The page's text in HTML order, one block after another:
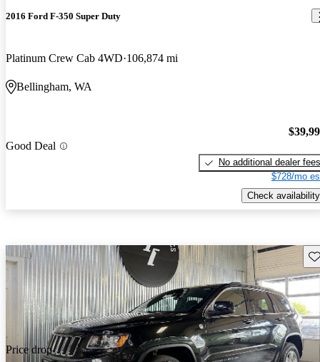
2016 Ford F-350 Super Duty
Platinum Crew Cab 4WD 106,874 mi
Bellingham, WA
Good Deal
No additional dealer fees
$728/mo
Check availability
Price drop